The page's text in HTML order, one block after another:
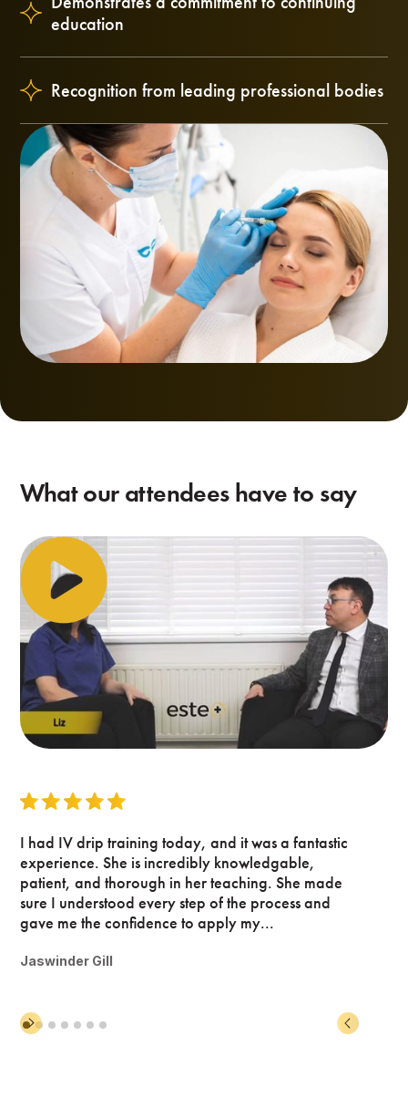
education
Recognition from leading professional bodies
What our attendees have to say
I had IV drip training today, and it was a fantastic
experience. She is incredibly knowledgable,
patient, and thorough in her teaching. She made
sure I understood every step of the process and
gave me the confidence to apply my...
Jaswinder Gill